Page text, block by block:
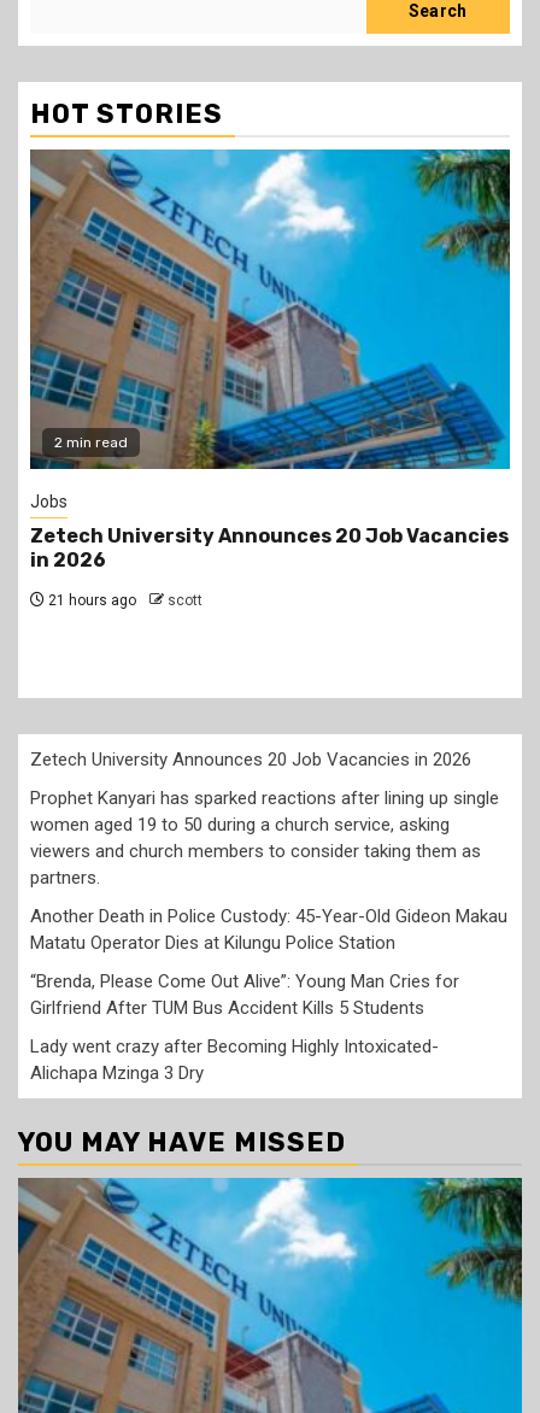
Search
HOT STORIES
2 min read
Jobs
Zetech University Announces 20 Job Vacancies
in 2026
21 hours ago scott
Zetech University Announces 20 Job Vacancies in 2026
Prophet Kanyari has sparked reactions after lining up single
women aged 19 to 50 during a church service, asking
viewers and church members to consider taking them as
partners.
Another Death in Police Custody: 45-Year-Old Gideon Makau
Matatu Operator Dies at Kilungu Police Station
“Brenda, Please Come Out Alive”: Young Man Cries for
Girlfriend After TUM Bus Accident Kills 5 Students
Lady went crazy after Becoming Highly Intoxicated-
Alichapa Mzinga 3 Dry
YOU MAY HAVE MISSED